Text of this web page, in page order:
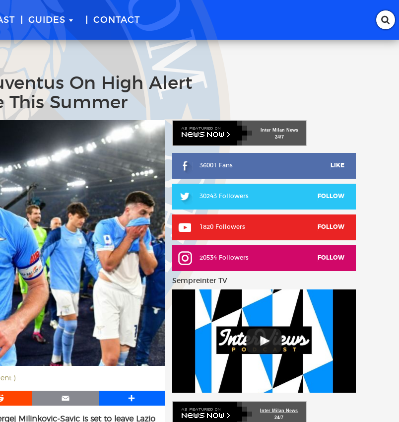
GUIDES CONTACT
On High Alert
This Summer
)
E
a
S
a
Milinkovic-Savic is set to leave Lazio
Inter Milan News
24/7
36001 Fans LIKE
30243 Followers FOLLOW
1820 Followers FOLLOW
20534 Followers FOLLOW
Sempreinter TV
Inter Milan News
24/7